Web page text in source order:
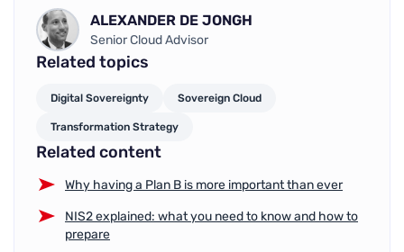
ALEXANDER DE JONGH
Senior Cloud Advisor
Related topics
Digital Sovereignty Sovereign Cloud
Transformation Strategy
Related content
Why having a Plan B is more important than ever
NIS2 explained: what you need to know and how to
prepare